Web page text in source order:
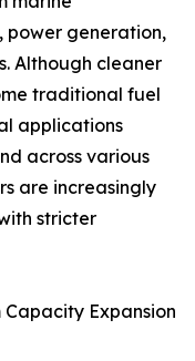
power generation,
Although cleaner
traditional fuel
applications
across various
are increasingly
stricter
Expansion